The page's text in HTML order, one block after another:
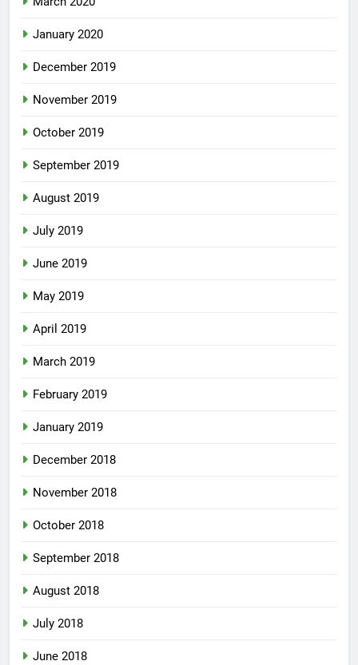
January 2020
December 2019
November 2019
October 2019
September 2019
August 2019
July 2019
June 2019
May 2019
April 2019
March 2019
February 2019
January 2019
December 2018
November 2018
October 2018
September 2018
August 2018
July 2018
June 2018